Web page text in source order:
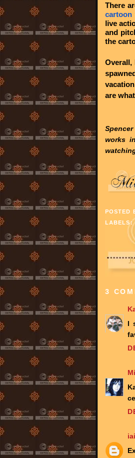
There
cartoon
live
and
the
Overall,
are
works
POSTED
LABELS:
3
I